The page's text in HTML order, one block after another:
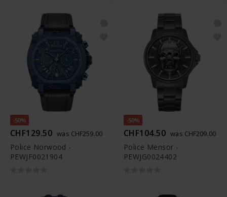
-50%
CHF129.50 was CHF259.00
Police Norwood -
PEWJF0021904
-50%
CHF104.50 was CHF209.00
Police Mensor -
PEWJG0024402